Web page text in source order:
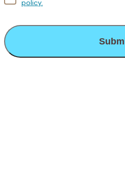
policy.
CAPTCHA